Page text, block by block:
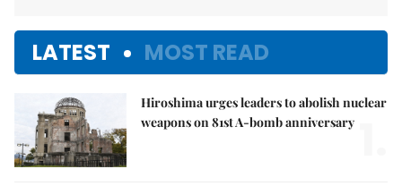
LATEST MOST READ
Hiroshima urges leaders to abolish nuclear
weapons on 81st A-bomb anniversary